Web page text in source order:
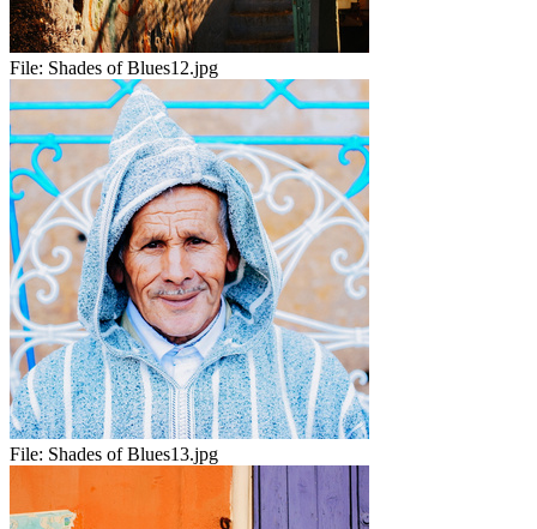
File: Shades of Blues12.jpg
File: Shades of Blues13.jpg